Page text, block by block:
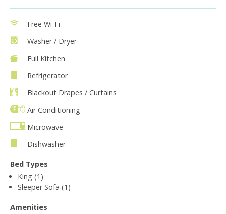
Free Wi-Fi
Washer / Dryer
Full Kitchen
Refrigerator
Blackout Drapes / Curtains
Air Conditioning
Microwave
Dishwasher
Bed Types
King (1)
Sleeper Sofa (1)
Amenities